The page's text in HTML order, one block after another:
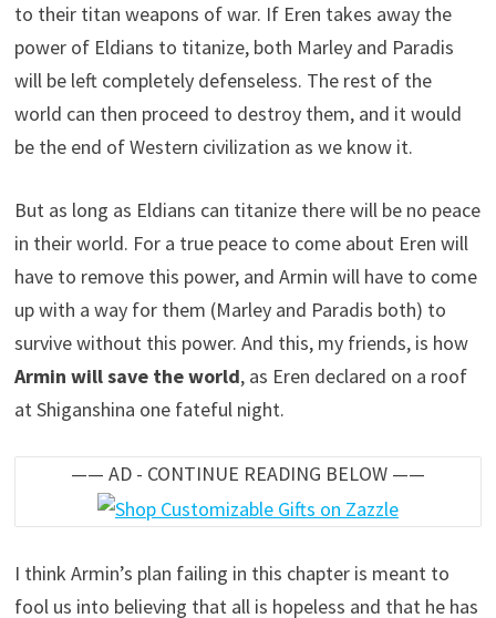
to their titan weapons of war. If Eren takes away the
power of Eldians to titanize, both Marley and Paradis
will be left completely defenseless. The rest of the
world can then proceed to destroy them, and it would
be the end of Western civilization as we know it.
But as long as Eldians can titanize there will be no peace
in their world. For a true peace to come about Eren will
have to remove this power, and Armin will have to come
up with a way for them (Marley and Paradis both) to
survive without this power. And this, my friends, is how
Armin will save the world, as Eren declared on a roof
at Shiganshina one fateful night.
—— AD - CONTINUE READING BELOW ——
I think Armin’s plan failing in this chapter is meant to
fool us into believing that all is hopeless and that he has